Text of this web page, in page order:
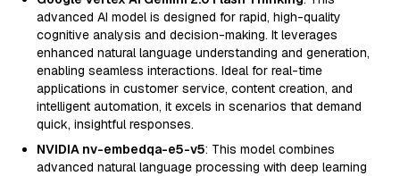
advanced AI model is designed for rapid, high-quality
cognitive analysis and decision-making. It leverages
enhanced natural language understanding and generation,
enabling seamless interactions. Ideal for real-time
applications in customer service, content creation, and
intelligent automation, it excels in scenarios that demand
quick, insightful responses.
NVIDIA nv-embedqa-e5-v5: This model combines
advanced natural language processing with deep learning